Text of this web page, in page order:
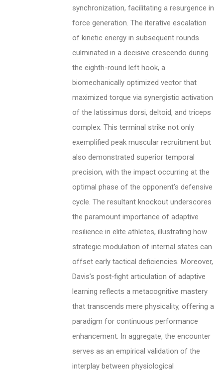
synchronization, facilitating a resurgence in
force generation. The iterative escalation
of kinetic energy in subsequent rounds
culminated in a decisive crescendo during
the eighth-round left hook, a
biomechanically optimized vector that
maximized torque via synergistic activation
of the latissimus dorsi, deltoid, and triceps
complex. This terminal strike not only
exemplified peak muscular recruitment but
also demonstrated superior temporal
precision, with the impact occurring at the
optimal phase of the opponent’s defensive
cycle. The resultant knockout underscores
the paramount importance of adaptive
resilience in elite athletes, illustrating how
strategic modulation of internal states can
offset early tactical deficiencies. Moreover,
Davis’s post‑fight articulation of adaptive
learning reflects a metacognitive mastery
that transcends mere physicality, offering a
paradigm for continuous performance
enhancement. In aggregate, the encounter
serves as an empirical validation of the
interplay between physiological